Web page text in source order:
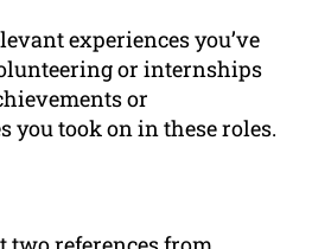
experiences you’ve
or internships
or
you took on in these roles.